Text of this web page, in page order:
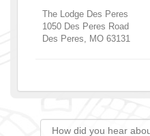
The Lodge Des Peres
1050 Des Peres Road
Des Peres
MO 63131